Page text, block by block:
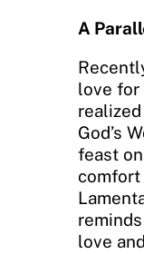
A
love for
God’s
feast
comfort
love